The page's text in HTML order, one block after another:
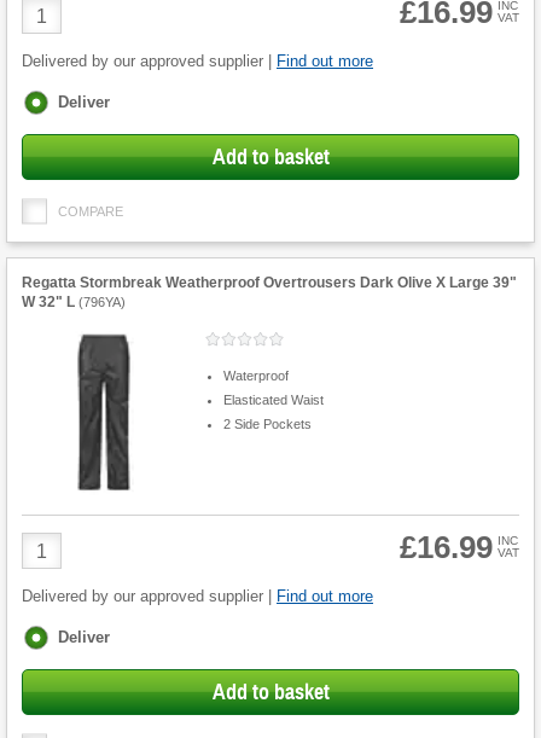
Product
Quantity
£16.99 INC
VAT
Delivered by our approved supplier | Find out more
Fulfilment
Deliver
Add to basket
COMPARE
Regatta Stormbreak Weatherproof Overtrousers Dark Olive X Large 39"
W 32" L (796YA)
Waterproof
Elasticated Waist
2 Side Pockets
Product
Quantity
£16.99 INC
VAT
Delivered by our approved supplier | Find out more
Fulfilment
Deliver
Add to basket